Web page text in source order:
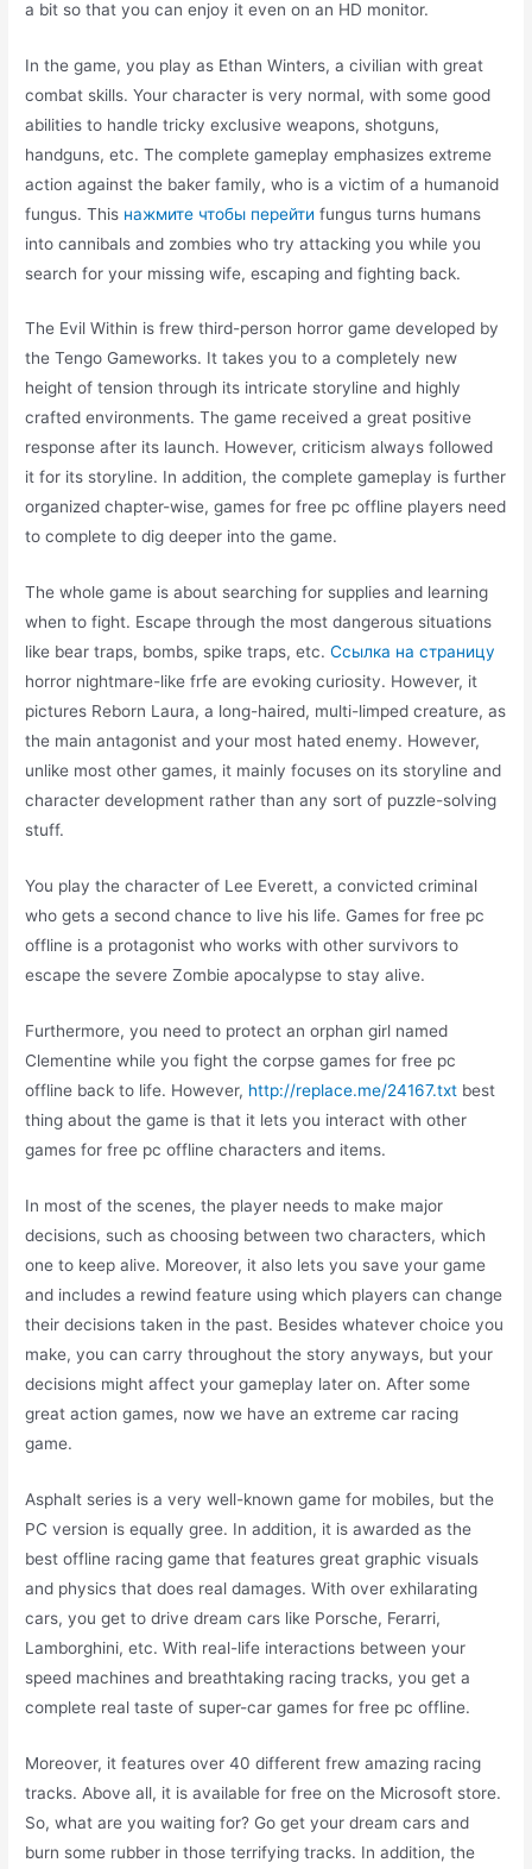
a bit so that you can enjoy it even on an HD monitor.
In the game, you play as Ethan Winters, a civilian with great
combat skills. Your character is very normal, with some good
abilities to handle tricky exclusive weapons, shotguns,
handguns, etc. The complete gameplay emphasizes extreme
action against the baker family, who is a victim of a humanoid
fungus. This нажмите чтобы перейти fungus turns humans
into cannibals and zombies who try attacking you while you
search for your missing wife, escaping and fighting back.
The Evil Within is frew third-person horror game developed by
the Tengo Gameworks. It takes you to a completely new
height of tension through its intricate storyline and highly
crafted environments. The game received a great positive
response after its launch. However, criticism always followed
it for its storyline. In addition, the complete gameplay is further
organized chapter-wise, games for free pc offline players need
to complete to dig deeper into the game.
The whole game is about searching for supplies and learning
when to fight. Escape through the most dangerous situations
like bear traps, bombs, spike traps, etc.Ссылка на страницу
horror nightmare-like frfe are evoking curiosity. However, it
pictures Reborn Laura, a long-haired, multi-limped creature, as
the main antagonist and your most hated enemy. However,
unlike most other games, it mainly focuses on its storyline and
character development rather than any sort of puzzle-solving
stuff.
You play the character of Lee Everett, a convicted criminal
who gets a second chance to live his life. Games for free pc
offline is a protagonist who works with other survivors to
escape the severe Zombie apocalypse to stay alive.
Furthermore, you need to protect an orphan girl named
Clementine while you fight the corpse games for free pc
offline back to life. However, http://replace.me/24167.txt best
thing about the game is that it lets you interact with other
games for free pc offline characters and items.
In most of the scenes, the player needs to make major
decisions, such as choosing between two characters, which
one to keep alive. Moreover, it also lets you save your game
and includes a rewind feature using which players can change
their decisions taken in the past. Besides whatever choice you
make, you can carry throughout the story anyways, but your
decisions might affect your gameplay later on. After some
great action games, now we have an extreme car racing
game.
Asphalt series is a very well-known game for mobiles, but the
PC version is equally gree. In addition, it is awarded as the
best offline racing game that features great graphic visuals
and physics that does real damages. With over exhilarating
cars, you get to drive dream cars like Porsche, Ferarri,
Lamborghini, etc. With real-life interactions between your
speed machines and breathtaking racing tracks, you get a
complete real taste of super-car games for free pc offline.
Moreover, it features over 40 different frew amazing racing
tracks. Above all, it is available for free on the Microsoft store.
So, what are you waiting for? Go get your dream cars and
burn some rubber in those terrifying tracks. In addition, the